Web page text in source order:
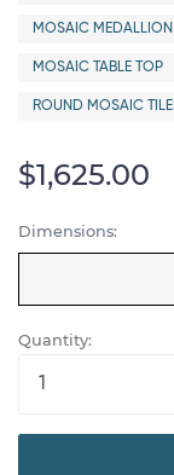
MOSAIC MEDALLION
MOSAIC TABLE TOP
ROUND MOSAIC
$1,625.00
Dimensions:
Quantity: